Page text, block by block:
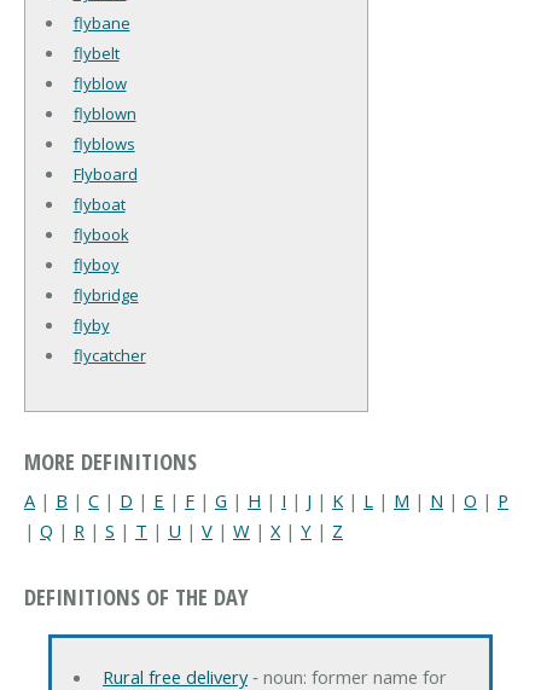
flybane
flybelt
flyblow
flyblown
flyblows
Flyboard
flyboat
flybook
flyboy
flybridge
flyby
flycatcher
MORE DEFINITIONS
A | B | C | D | E | F | G | H | I | J | K | L | M | N | O | P
| Q | R | S | T | U | V | W | X| Y | Z
DEFINITIONS OF THE DAY
Rural free delivery‐ noun: former name for